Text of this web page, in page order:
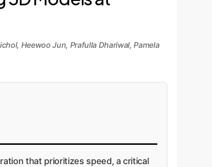
Heewoo Jun, Prafulla Dhariwal, Pamela
that prioritizes speed, a critical